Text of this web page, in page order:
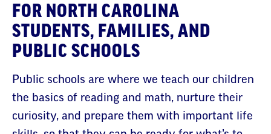
FOR NORTH CAROLINA
STUDENTS, FAMILIES, AND
PUBLIC SCHOOLS
Public schools are where we teach our children
the basics of reading and math, nurture their
curiosity, and prepare them with important life